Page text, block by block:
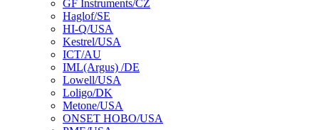
GF Instruments/CZ
Haglof/SE
HI-Q/USA
Kestrel/USA
ICT/AU
IML(Argus) /DE
Lowell/USA
Loligo/DK
Metone/USA
ONSET HOBO/USA